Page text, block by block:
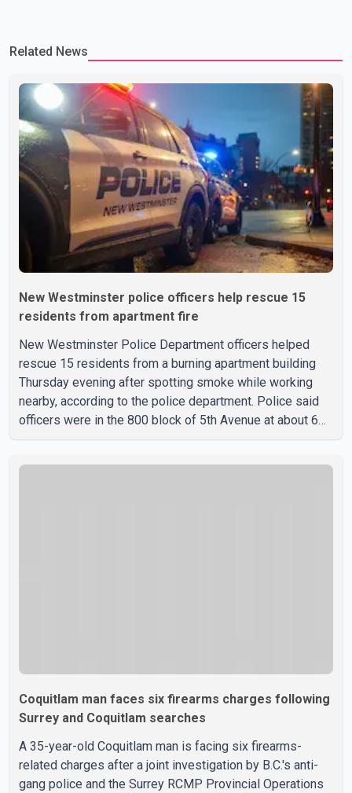
Related News
New Westminster police officers help rescue 15
residents from apartment fire
New Westminster Police Department officers helped
rescue 15 residents from a burning apartment building
Thursday evening after spotting smoke while working
nearby, according to the police department. Police said
officers were in the 800 block of 5th Avenue at about 6
Coquitlam man faces six firearms charges following
Surrey and Coquitlam searches
A 35-year-old Coquitlam man is facing six firearms-
related charges after a joint investigation by B.C.'s anti-
gang police and the Surrey RCMP Provincial Operations